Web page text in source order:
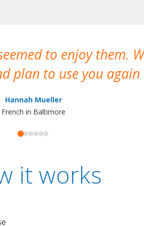
to enjoy them.
plan to use you
Hannah Mueller
French in Baltimore
it works